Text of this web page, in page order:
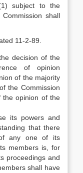
subject to the
shall
11-2-89.
decision of the
of opinion
of the majority
the Commission
the opinion of the
its powers and
that there
any one of its
members is, for
proceedings and
shall have